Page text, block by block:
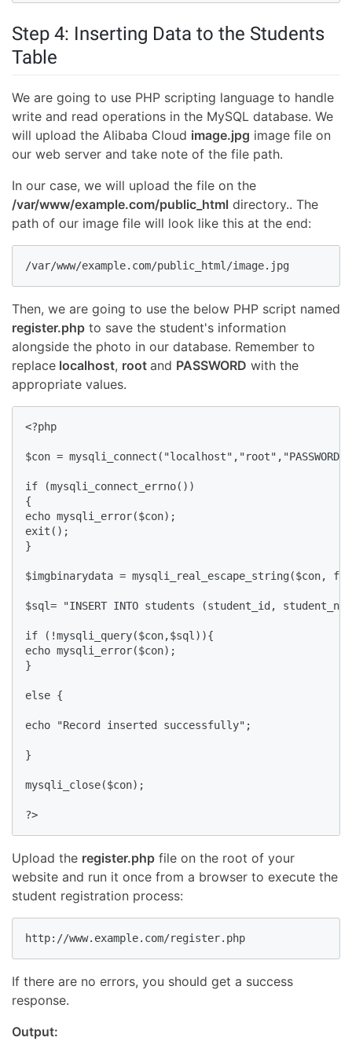
Step 4: Inserting Data to the Students
Table
We are going to use PHP scripting language to handle
write and read operations in the MySQL database. We
will upload the Alibaba Cloud image.jpg image file on
our web server and take note of the file path.
In our case, we will upload the file on the
/var/www/example.com/public_html directory.. The
path of our image file will look like this at the end:
/var/www/example.com/public_html/image.jpg
Then, we are going to use the below PHP script named
register.php to save the student's information
alongside the photo in our database. Remember to
replace localhost, root and PASSWORD with the
appropriate values.
<?php
$con =
if (mysqli_connect_errno())
{
echo mysqli_error($con);
exit();
}
$imgbinarydata = mysqli_real_escape_string($con,
$sql= "INSERT INTO students (student_id,
if (!mysqli_query($con,$sql)){
echo mysqli_error($con);
}
else {
echo "Record inserted successfully";
}
mysqli_close($con);
?>
Upload the register.php file on the root of your
website and run it once from a browser to execute the
student registration process:
http://www.example.com/register.php
If there are no errors, you should get a success
response.
Output: